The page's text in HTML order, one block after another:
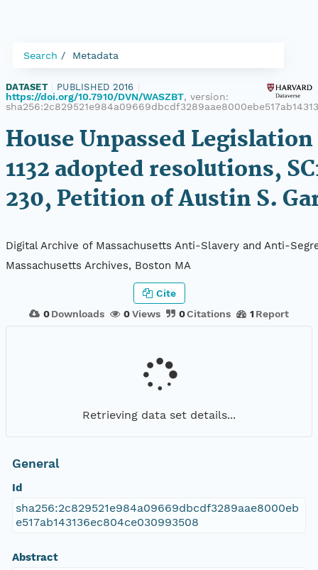
Search Metadata
DATASET PUBLISHED 2016
https://doi.org/10.7910/DVN/WASZBT, version:
House Unpassed Legislation
1132 adopted resolutions,
230, Petition of Austin S.
Digital Archive of Massachusetts Anti-Slavery and Anti-
Massachusetts Archives, Boston MA
0 Downloads 0Views 0Citations 1 Report
Cite
Retrieving data set details...
General
Id
sha256:2c829521e984a09669dbcdf3289aae8000eb
e517ab143136ec804ce030993508
Abstract